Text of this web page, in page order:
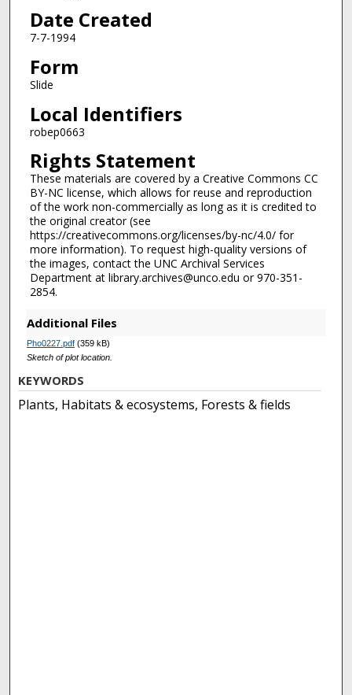
Date Created
7-7-1994
Form
Slide
Local Identifiers
robep0663
Rights Statement
These materials are covered by a Creative Commons CC
BY-NC license, which allows for reuse and reproduction
of the work non-commercially as long as it is credited to
the original creator (see
https://creativecommons.org/licenses/by-nc/4.0/ for
more information). To request high-quality versions of
the images, contact the UNC Archival Services
Department at library.archives@unco.edu or 970-351-
2854.
Additional Files
Pho0227.pdf(359 kB)
Sketch of plot location.
KEYWORDS
Plants, Habitats & ecosystems, Forests & fields